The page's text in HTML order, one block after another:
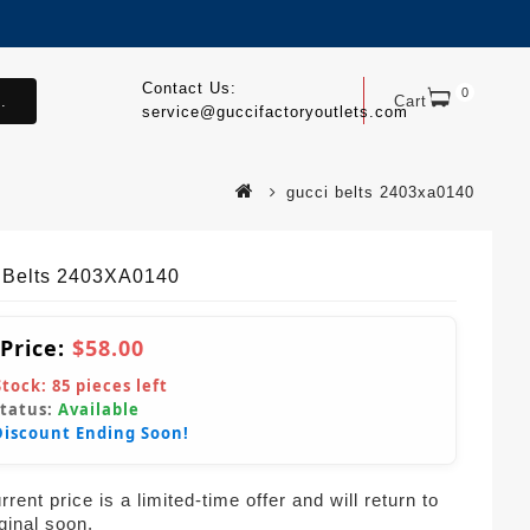
Cart 0
Contact Us:
service@guccifactoryoutlets.com
gucci belts 2403xa0140
2403XA0140
$58.00
85 pieces left
Available
Ending Soon!
price is a limited-time offer and will return to
soon.